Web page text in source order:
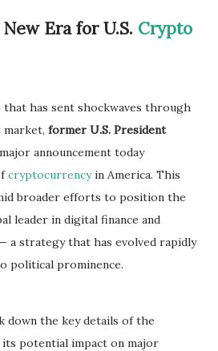
Era for U.S. Crypto
that has sent shockwaves through
market, former U.S. President
announcement today
cryptocurrencyin America. This
broader efforts to position the
leader in digital finance and
a strategy that has evolved rapidly
political prominence.
down the key details of the
its potential impact on major